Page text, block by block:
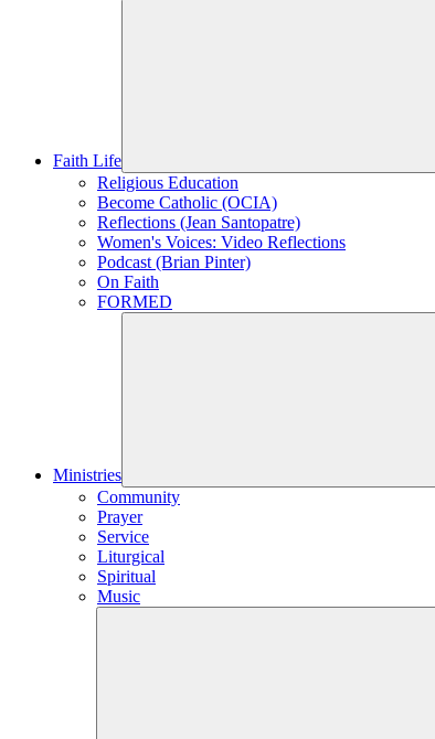
Faith Life
Religious Education
Become Catholic (OCIA)
Reflections (Jean Santopatre)
Women's Voices: Video Reflections
Podcast (Brian Pinter)
On Faith
FORMED
Ministries
Community
Prayer
Service
Liturgical
Spiritual
Music